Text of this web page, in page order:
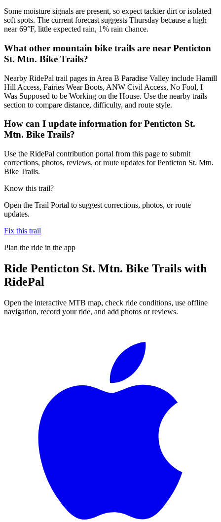
Some moisture signals are present, so expect tackier dirt or isolated
soft spots. The current forecast suggests Thursday because a high
near 69°F, little expected rain, 1% rain chance.
What other mountain bike trails are near Penticton
St. Mtn. Bike Trails?
Nearby RidePal trail pages in Area B Paradise Valley include Hamill
Hill Access, Fairies Wear Boots, ANW Civil Access, No Fool, I
Was Supposed to be Working on the House. Use the nearby trails
section to compare distance, difficulty, and route style.
How can I update information for Penticton St.
Mtn. Bike Trails?
Use the RidePal contribution portal from this page to submit
corrections, photos, reviews, or route updates for Penticton St. Mtn.
Bike Trails.
Know this trail?
Open the Trail Portal to suggest corrections, photos, or route
updates.
Fix this trail
Plan the ride in the app
Ride Penticton St. Mtn. Bike Trails with
RidePal
Open the interactive MTB map, check ride conditions, use offline
navigation, record your ride, and add photos or reviews.